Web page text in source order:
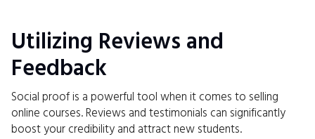
Utilizing Reviews and
Feedback
Social proof is a powerful tool when it comes to selling
online courses. Reviews and testimonials can significantly
boost your credibility and attract new students.